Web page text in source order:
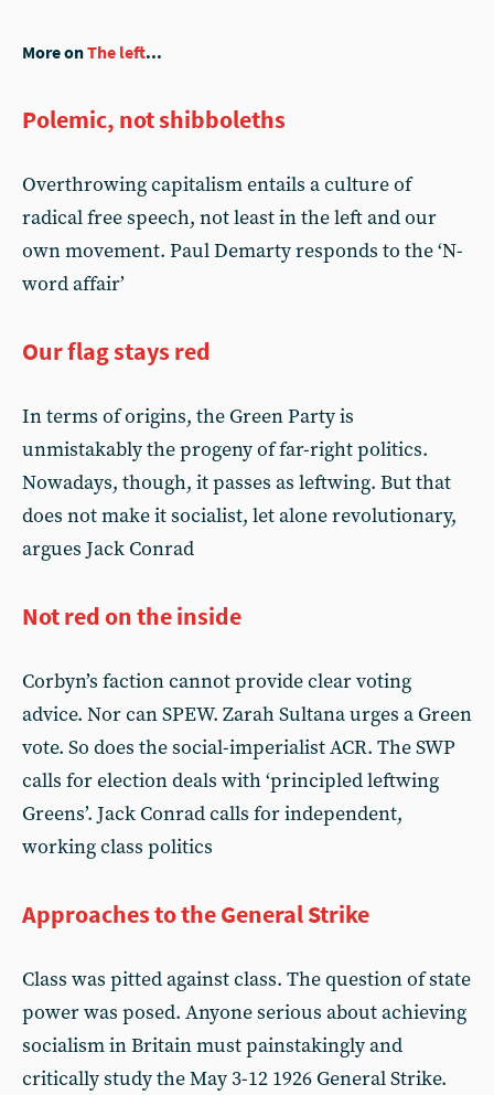
More onThe left...
Polemic, not shibboleths
Overthrowing capitalism entails a culture of
radical free speech, not least in the left and our
own movement. Paul Demarty responds to the ‘N-
word affair’
Our flag stays red
In terms of origins, the Green Party is
unmistakably the progeny of far-right politics.
Nowadays, though, it passes as leftwing. But that
does not make it socialist, let alone revolutionary,
argues Jack Conrad
Not red on the inside
Corbyn’s faction cannot provide clear voting
advice. Nor can SPEW. Zarah Sultana urges a Green
vote. So does the social-imperialist ACR. The SWP
calls for election deals with ‘principled leftwing
Greens’. Jack Conrad calls for independent,
working class politics
Approaches to the General Strike
Class was pitted against class. The question of state
power was posed. Anyone serious about achieving
socialism in Britain must painstakingly and
critically study the May 3-12 1926 General Strike.